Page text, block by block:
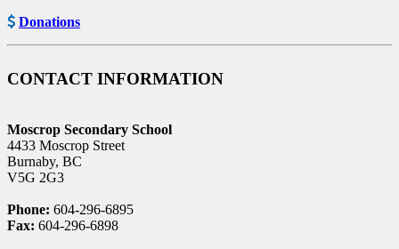
Donations
CONTACT INFORMATION
Moscrop Secondary School
4433 Moscrop Street
Burnaby, BC
V5G 2G3
Phone: 604-296-6895
Fax: 604-296-6898